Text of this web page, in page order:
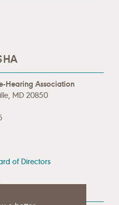
Hearing Association
MD 20850
of Directors